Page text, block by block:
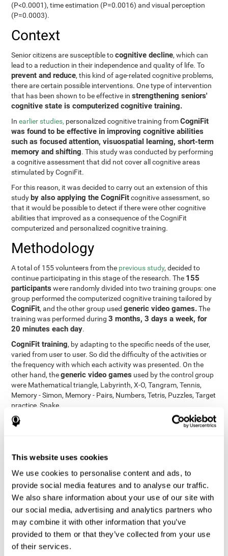
This website uses cookies
We use cookies to personalise content and ads, to
provide social media features and to analyse our traffic.
We also share information about your use of our site with
our social media, advertising and analytics partners who
may combine it with other information that you’ve
provided to them or that they’ve collected from your use
of their services.
(P<0.0001), time estimation (P=0.0016) and visual perception
(P=0.0003).
Context
Senior citizens are susceptible tocognitive decline, which can
lead to a reduction in their independence and quality of life. To
prevent and reduce, this kind of age-related cognitive problems,
there are certain possible interventions. One type of intervention
that has been shown to be effective instrengthening seniors'
cognitive state is computerized cognitive training.
Inearlier studies, personalized cognitive training fromCogniFit
was found to be effective in improving cognitive abilities
such as focused attention, visuospatial learning, short-term
memory and shifting. This study was conducted by performing
a cognitive assessment that did not cover all cognitive areas
stimulated by CogniFit.
For this reason, it was decided to carry out an extension of this
study by also applying the CogniFitcognitive assessment, so
that it would be possible to detect if there were other cognitive
abilities that improved as a consequence of the CogniFit
computerized and personalized cognitive training.
Methodology
A total of 155 volunteers from the previous study, decided to
continue participating in this stage of the research. The 155
participants were randomly divided into two training groups: one
group performed the computerized cognitive training tailored by
CogniFit, and the other group usedgeneric video games.The
training was performed during3 months, 3 days a week, for
20 minutes each day.
CogniFit training, by adapting to the specific needs of the user,
varied from user to user. So did the difficulty of the activities or
the frequency with which each activity was presented. On the
other hand, thegeneric video games used by the control group
were Mathematical triangle, Labyrinth, X-O, Tangram, Tennis,
Memory - Simon, Memory - Pairs, Numbers, Tetris, Puzzles, Target
practice, Snake.
Cognitive abilities were measured at the beginning of the training
and three months later, after the end of the training. For this
composed of17 taskssimilar to the standard neurocognitive
tests, was used. This assessment measures all cognitive abilities
worked on in personalized CogniFit training.
Results and Conclusions
42% of the total participants (66 out of 155) participated in and
conducted various training sessions, but did not complete them
and therefore did not carry out the final assessment. Of the 89
participants who did complete the training and the two